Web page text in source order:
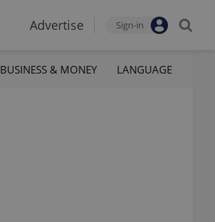
Advertise Sign-in
BUSINESS & MONEY LANGUAGE